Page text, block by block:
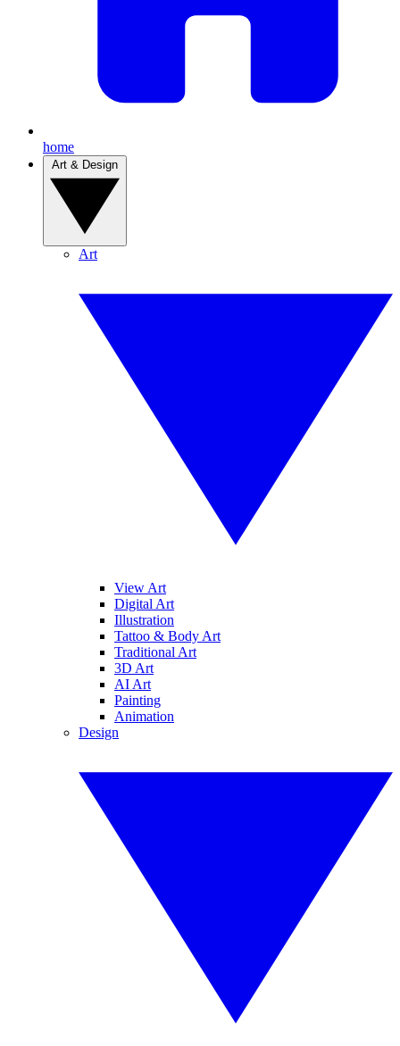
home
Art
View Art
Digital Art
Illustration
Tattoo & Body Art
Traditional Art
3D Art
AI Art
Painting
Animation
Design